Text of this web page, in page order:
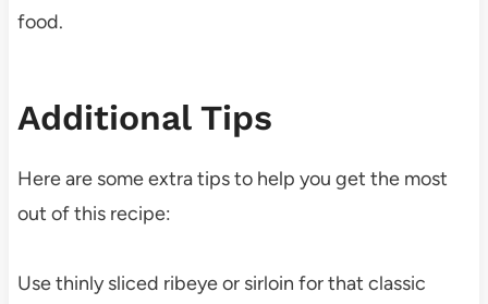
food.
Additional Tips
Here are some extra tips to help you get the most
out of this recipe:
Use thinly sliced ribeye or sirloin for that classic